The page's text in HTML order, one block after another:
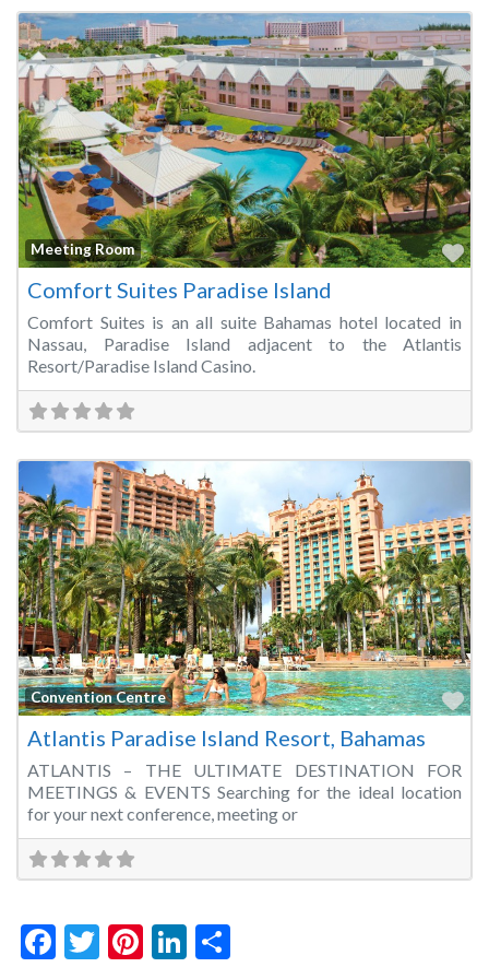
Meeting Room
Comfort Suites Paradise Island
Comfort Suites is an all suite Bahamas hotel located in
Nassau, Paradise Island adjacent to the Atlantis
Resort/Paradise Island Casino.
Convention Centre
Atlantis Paradise Island Resort, Bahamas
ATLANTIS – THE ULTIMATE DESTINATION FOR
MEETINGS & EVENTS Searching for the ideal location
for your next conference, meeting or
Facebook
Twitter
Pinterest
LinkedIn